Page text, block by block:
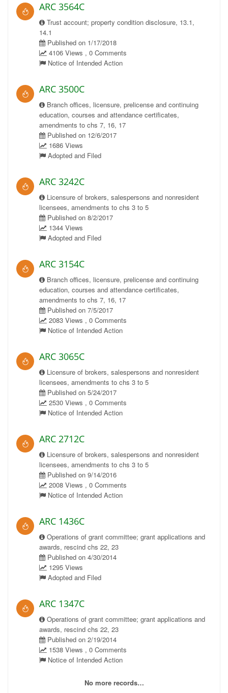
ARC 3564C
Trust account; property condition disclosure, 13.1,
14.1
Published on 1/17/2018
4106 Views , 0 Comments
Notice of Intended Action
ARC 3500C
Branch offices, licensure, prelicense and continuing
education, courses and attendance certificates,
amendments to chs 7, 16, 17
Published on 12/6/2017
1686 Views
Adopted and Filed
ARC 3242C
Licensure of brokers, salespersons and nonresident
licensees, amendments to chs 3 to 5
Published on 8/2/2017
1344 Views
Adopted and Filed
ARC 3154C
Branch offices, licensure, prelicense and continuing
education, courses and attendance certificates,
amendments to chs 7, 16, 17
Published on 7/5/2017
2083 Views , 0 Comments
Notice of Intended Action
ARC 3065C
Licensure of brokers, salespersons and nonresident
licensees, amendments to chs 3 to 5
Published on 5/24/2017
2530 Views , 0 Comments
Notice of Intended Action
ARC 2712C
Licensure of brokers, salespersons and nonresident
licensees, amendments to chs 3 to 5
Published on 9/14/2016
2008 Views , 0 Comments
Notice of Intended Action
ARC 1436C
Operations of grant committee; grant applications and
awards, rescind chs 22, 23
Published on 4/30/2014
1295 Views
Adopted and Filed
ARC 1347C
Operations of grant committee; grant applications and
awards, rescind chs 22, 23
Published on 2/19/2014
1538 Views , 0 Comments
Notice of Intended Action
No more records…